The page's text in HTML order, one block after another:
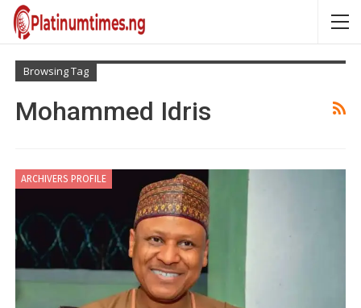
Browsing Tag
Mohammed Idris
ARCHIVERS PROFILE